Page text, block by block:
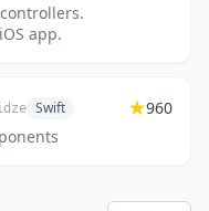
app.
Swift 960